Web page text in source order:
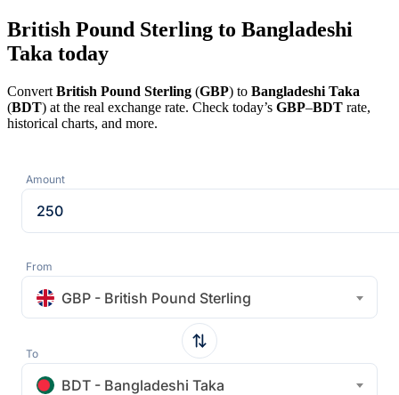
British Pound Sterling to Bangladeshi
Taka today
Convert British Pound Sterling (GBP) to Bangladeshi Taka
(BDT) at the real exchange rate. Check today’s GBP–BDT rate,
historical charts, and more.
Amount
From
GBP - British Pound Sterling
To
BDT - Bangladeshi Taka